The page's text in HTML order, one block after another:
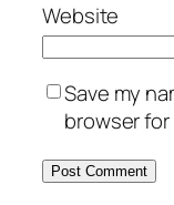
Website
Save my
browser